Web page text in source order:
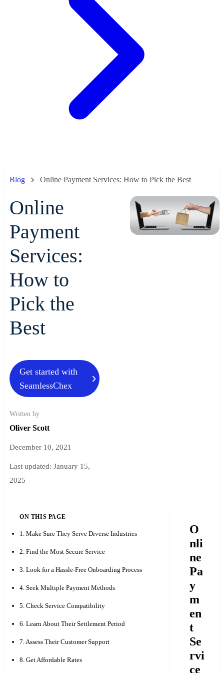
Blog Online Payment Services: How to Pick the Best
Online
Payment
Services:
How to
Pick the
Best
Get started with
SeamlessChex
Written by
Oliver Scott
December 10, 2021
Last updated: January 15,
2025
ON THIS PAGE
1. Make Sure They Serve Diverse Industries
2. Find the Most Secure Service
3. Look for a Hassle-Free Onboarding Process
4. Seek Multiple Payment Methods
5. Check Service Compatibility
6. Learn About Their Settlement Period
7. Assess Their Customer Support
8. Get Affordable Rates
O
nli
ne
Pa
y
m
en
t
Se
rvi
ce